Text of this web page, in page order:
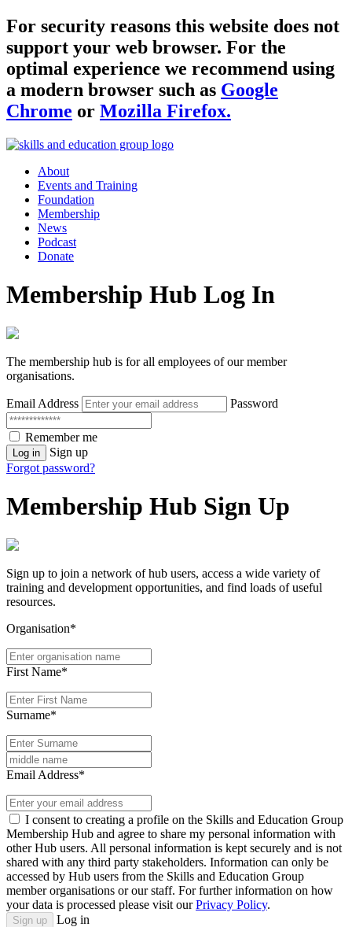
For security reasons this website does not
support your web browser. For the
optimal experience we recommend using
a modern browser such as Google
Chrome or Mozilla Firefox.
About
Events and Training
Foundation
Membership
News
Podcast
Donate
Membership Hub Log In
The membership hub is for all employees of our member
organisations.
Email Address Password
Remember me
Log in
Sign up
Forgot password?
Membership Hub Sign Up
Sign up to join a network of hub users, access a wide variety of
training and development opportunities, and find loads of useful
resources.
Organisation*
First Name*
Surname*
Email Address*
I consent to creating a profile on the Skills and Education Group
Membership Hub and agree to share my personal information with
other Hub users. All personal information is kept securely and is not
shared with any third party stakeholders. Information can only be
accessed by Hub users from the Skills and Education Group
member organisations or our staff. For further information on how
your data is processed please visit ourPrivacy Policy.
Sign up Log in